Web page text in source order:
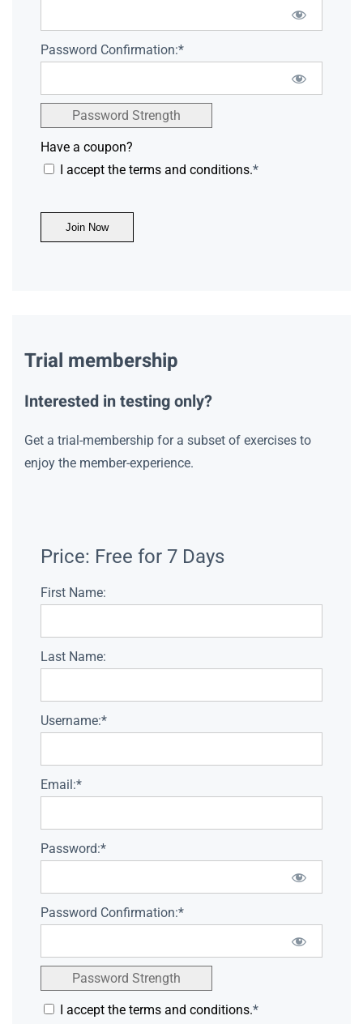
Password Confirmation:*
Password Strength
Have a coupon?
I accept the terms and conditions.*
No val
Trial membership
Interested in testing only?
Get a trial-membership for a subset of exercises to
enjoy the member-experience.
Price: Free for 7 Days
First Name:
Last Name:
Username:*
Email:*
Password:*
Password Confirmation:*
Password Strength
I accept the terms and conditions.*